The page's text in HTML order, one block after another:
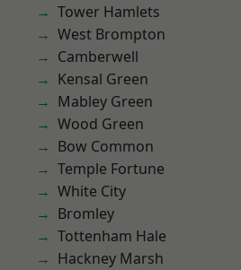
Tower Hamlets
West Brompton
Camberwell
Kensal Green
Mabley Green
Wood Green
Bow Common
Temple Fortune
White City
Bromley
Tottenham Hale
Hackney Marsh